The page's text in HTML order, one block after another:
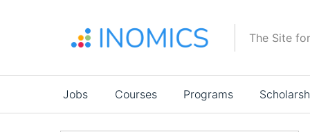
The Site
Main
navigation
Jobs Courses Programs